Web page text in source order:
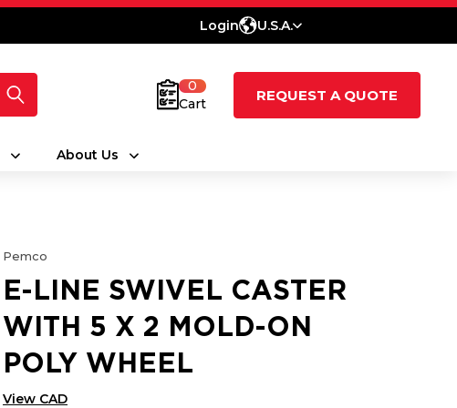
Login U.S.A.
0
Cart
REQUEST A QUOTE
About Us
Pemco
E-LINE SWIVEL CASTER
WITH 5 X 2 MOLD-ON
POLY WHEEL
View CAD